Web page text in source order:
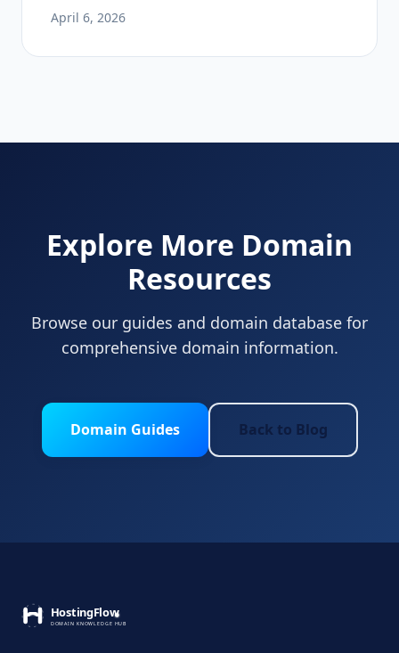
April 6, 2026
Explore More Domain
Resources
Browse our guides and domain database for
comprehensive domain information.
Domain Guides Back to Blog